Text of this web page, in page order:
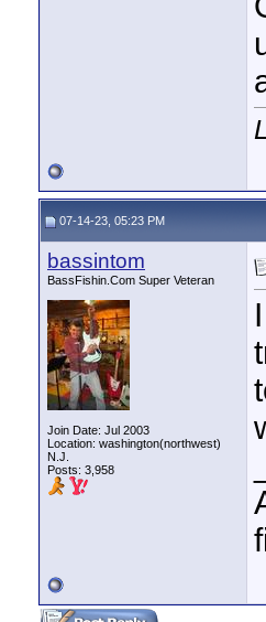
07-14-23, 05:23 PM
bassintom
BassFishin.Com Super Veteran
Join Date: Jul 2003
Location: washington(northwest)
N.J.
Posts: 3,958